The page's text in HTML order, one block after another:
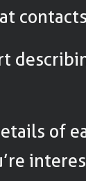
of